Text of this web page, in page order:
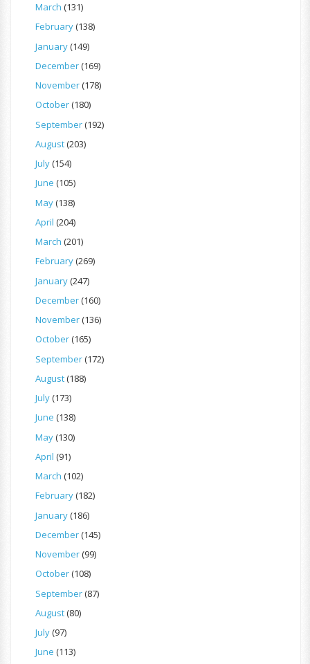
March (131)
February(138)
January(149)
December(169)
November(178)
October(180)
September(192)
August(203)
July(154)
June (105)
May(138)
April (204)
March (201)
February(269)
January(247)
December(160)
November(136)
October(165)
September(172)
August(188)
July(173)
June (138)
May(130)
April (91)
March (102)
February(182)
January(186)
December(145)
November(99)
October(108)
September(87)
August(80)
July(97)
June (113)